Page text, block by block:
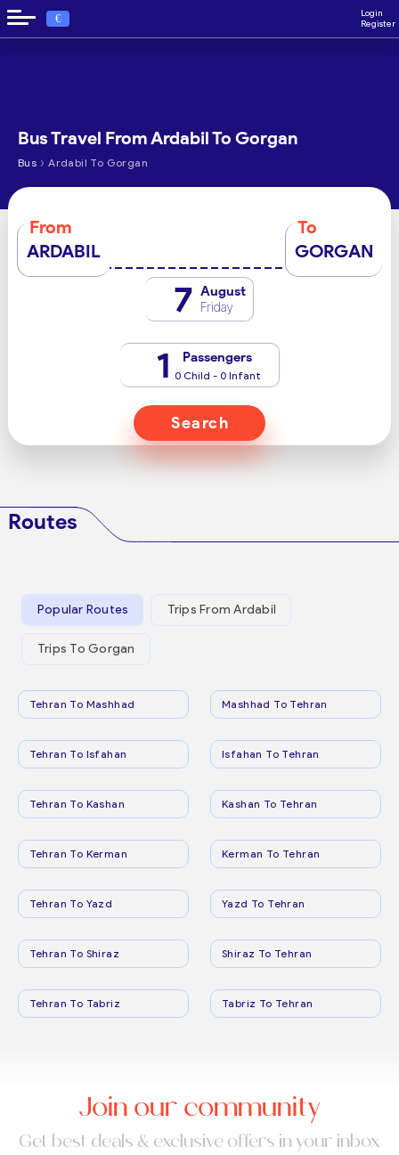
€
Login
Register
Bus Travel From Ardabil To Gorgan
Bus › Ardabil To Gorgan
From
ARDABIL
To
GORGAN
7 August
Friday
1 Passengers
0 Child - 0 Infant
Search
Routes
Popular Routes Trips From Ardabil
Trips To Gorgan
Tehran To Mashhad Mashhad To Tehran
Tehran To Isfahan Isfahan To Tehran
Tehran To Kashan Kashan To Tehran
Tehran To Kerman Kerman To Tehran
Tehran To Yazd Yazd To Tehran
Tehran To Shiraz Shiraz To Tehran
Tehran To Tabriz Tabriz To Tehran
Join our community
Get best deals & exclusive offers in your inbox